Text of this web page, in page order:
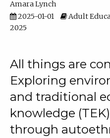
Amara Lynch
2025-01-01
Adult
2025
All things are
Exploring
and traditional
knowledge
through